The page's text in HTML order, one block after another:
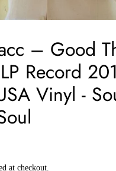
‎– Good
Record
Vinyl -
at checkout.